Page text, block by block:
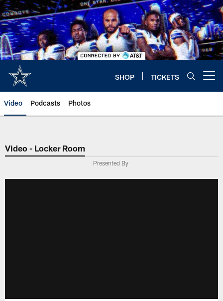
Skip
to
main
content
SHOP TICKETS
Video Podcasts Photos
Video - Locker Room
Presented By